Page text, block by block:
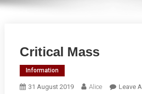
Critical Mass
Information
31 August 2019 Alice Leave